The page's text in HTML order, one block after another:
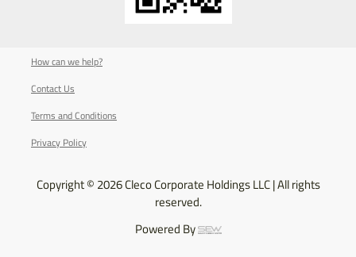
How can we help?
Contact Us
Terms and Conditions
Privacy Policy
Copyright © 2026 Cleco Corporate Holdings LLC | All rights
reserved.
Powered By